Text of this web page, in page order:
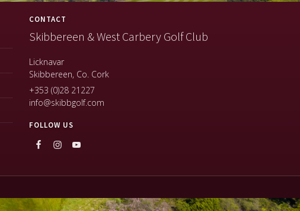
CONTACT
Skibbereen & West Carbery Golf Club
Licknavar
Skibbereen, Co. Cork
+353 (0)28 21227
info@skibbgolf.com
FOLLOW US